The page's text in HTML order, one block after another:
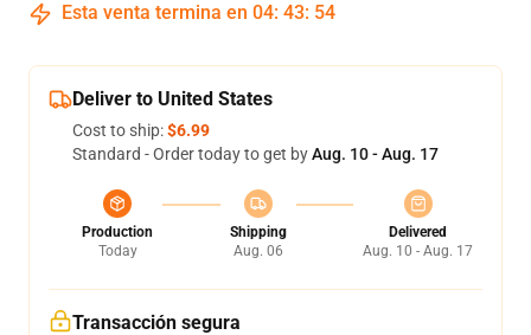
Esta venta termina en 04: 43: 54
Deliver to United States
Cost to ship:$6.99
Standard - Order today to get byAug. 10 - Aug. 17
Production
Today
Shipping
Aug. 06
Delivered
Aug. 10 - Aug. 17
Transacción segura